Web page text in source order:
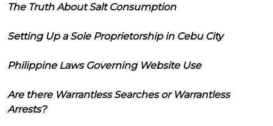
The Truth About Salt Consumption
Setting Up a Sole Proprietorship in Cebu City
Philippine Laws Governing Website Use
Are there Warrantless Searches or Warrantless
Arrests?